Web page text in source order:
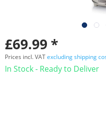
£69.99 *
Prices incl. VATexcluding shipping
In Stock - Ready to Deliver